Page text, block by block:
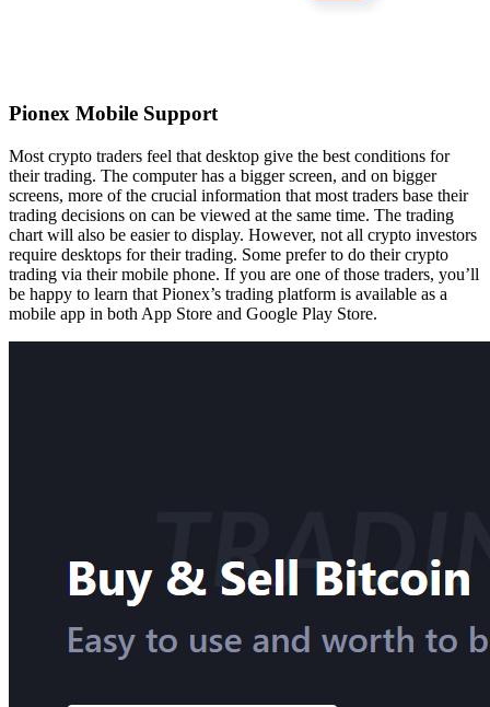
Pionex Mobile Support
Most crypto traders feel that desktop give the best conditions for
their trading. The computer has a bigger screen, and on bigger
screens, more of the crucial information that most traders base their
trading decisions on can be viewed at the same time. The trading
chart will also be easier to display. However, not all crypto investors
require desktops for their trading. Some prefer to do their crypto
trading via their mobile phone. If you are one of those traders, you’ll
be happy to learn that Pionex’s trading platform is available as a
mobile app in both App Store and Google Play Store.